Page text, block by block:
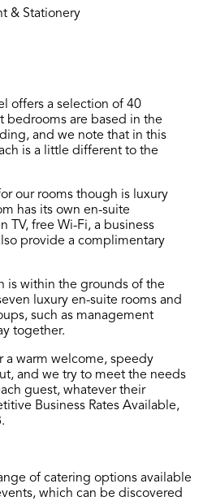
& Stationery
offers a selection of 40
bedrooms are based in the
and we note that in this
is a little different to the
our rooms though is luxury
has its own en-suite
TV, free Wi-Fi, a business
provide a complimentary
is within the grounds of the
luxury en-suite rooms and
such as management
together.
a warm welcome, speedy
and we try to meet the needs
guest, whatever their
Business Rates Available,
of catering options available
which can be discovered